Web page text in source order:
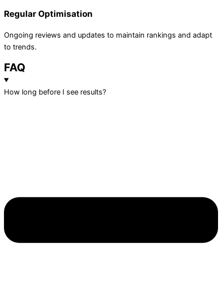
Regular Optimisation
Ongoing reviews and updates to maintain rankings and adapt
to trends.
FAQ
How long before I see results?